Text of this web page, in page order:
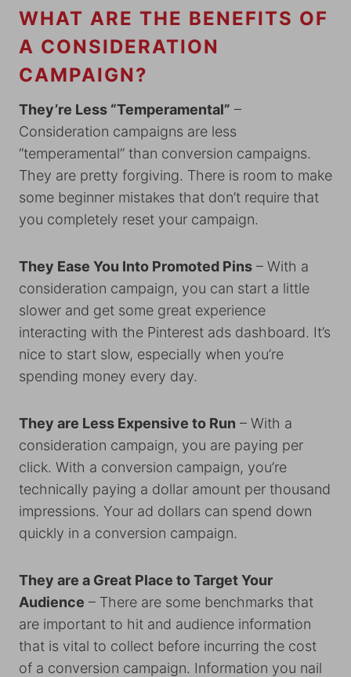
WHAT ARE THE BENEFITS OF
A CONSIDERATION
CAMPAIGN?
They’re Less “Temperamental” –
Consideration campaigns are less
“temperamental” than conversion campaigns.
They are pretty forgiving. There is room to make
some beginner mistakes that don’t require that
you completely reset your campaign.
They Ease You Into Promoted Pins – With a
consideration campaign, you can start a little
slower and get some great experience
interacting with the Pinterest ads dashboard. It’s
nice to start slow, especially when you’re
spending money every day.
They are Less Expensive to Run – With a
consideration campaign, you are paying per
click. With a conversion campaign, you’re
technically paying a dollar amount per thousand
impressions. Your ad dollars can spend down
quickly in a conversion campaign.
They are a Great Place to Target Your
Audience – There are some benchmarks that
are important to hit and audience information
that is vital to collect before incurring the cost
of a conversion campaign. Information you nail